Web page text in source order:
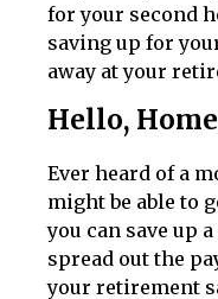
for your second
saving up for
away at your
Hello,
Ever heard of a
might be able to
you can save up
spread out the
your retirement